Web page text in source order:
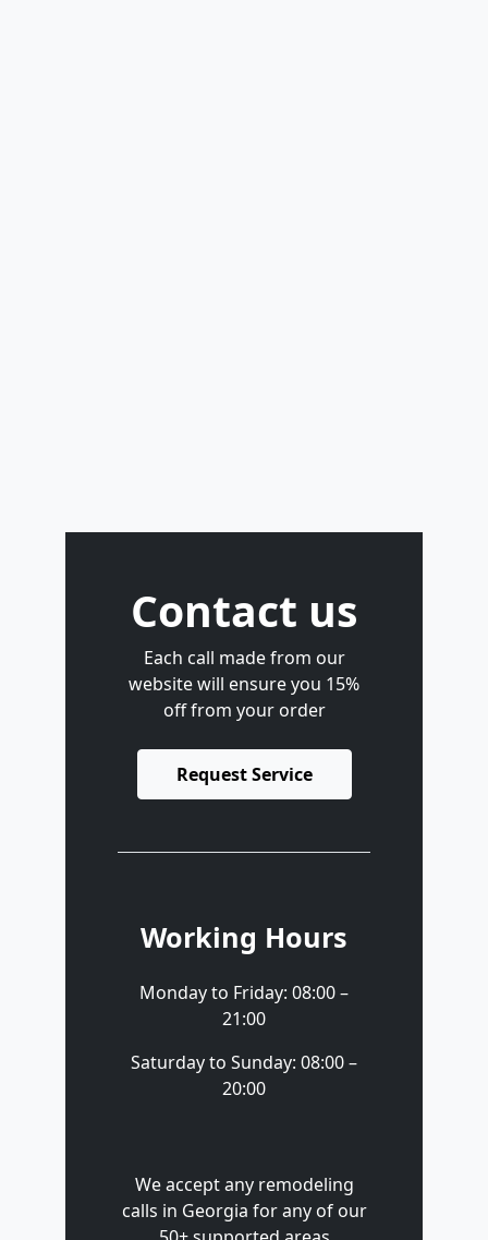
Contact us
Each call made from our
website will ensure you 15%
off from your order
Request Service
Working Hours
Monday to Friday: 08:00 –
21:00
Saturday to Sunday: 08:00 –
20:00
We accept any remodeling
calls in Georgia for any of our